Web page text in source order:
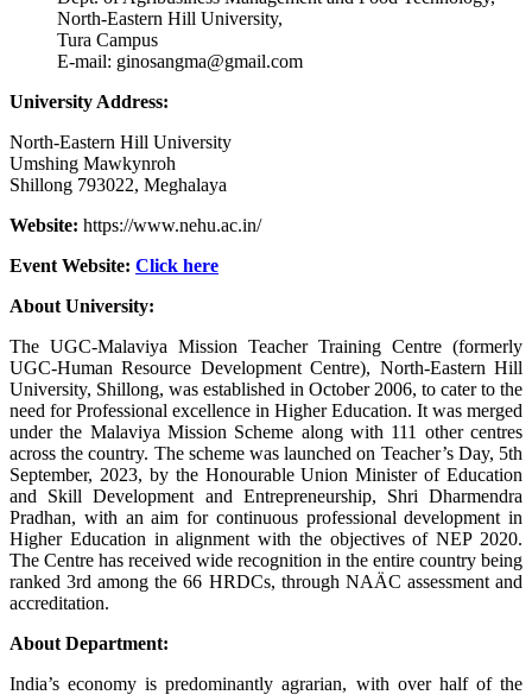
North-Eastern Hill University,
Tura Campus
E-mail: ginosangma@gmail.com
University Address:
North-Eastern Hill University
Umshing Mawkynroh
Shillong 793022, Meghalaya
Website: https://www.nehu.ac.in/
Event Website: Click here
About University:
The UGC-Malaviya Mission Teacher Training Centre (formerly
UGC-Human Resource Development Centre), North-Eastern Hill
University, Shillong, was established in October 2006, to cater to the
need for Professional excellence in Higher Education. It was merged
under the Malaviya Mission Scheme along with 111 other centres
across the country. The scheme was launched on Teacher’s Day, 5th
September, 2023, by the Honourable Union Minister of Education
and Skill Development and Entrepreneurship, Shri Dharmendra
Pradhan, with an aim for continuous professional development in
Higher Education in alignment with the objectives of NEP 2020.
The Centre has received wide recognition in the entire country being
ranked 3rd among the 66 HRDCs, through NAÄC assessment and
accreditation.
About Department:
India’s economy is predominantly agrarian, with over half of the